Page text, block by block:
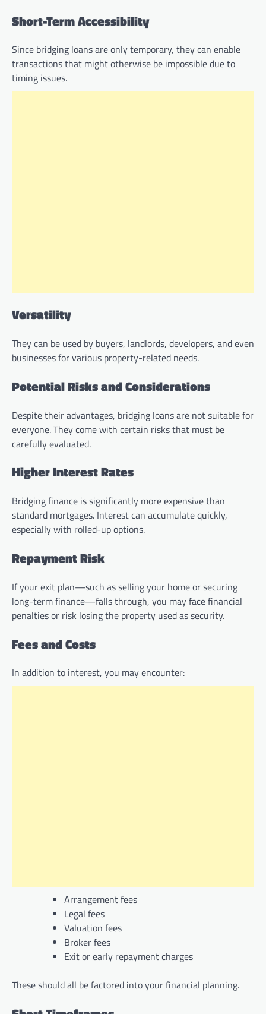
Short-Term Accessibility
Since bridging loans are only temporary, they can enable
transactions that might otherwise be impossible due to
timing issues.
Versatility
They can be used by buyers, landlords, developers, and even
businesses for various property-related needs.
Potential Risks and Considerations
Despite their advantages, bridging loans are not suitable for
everyone. They come with certain risks that must be
carefully evaluated.
Higher Interest Rates
Bridging finance is significantly more expensive than
standard mortgages. Interest can accumulate quickly,
especially with rolled-up options.
Repayment Risk
If your exit plan—such as selling your home or securing
long-term finance—falls through, you may face financial
penalties or risk losing the property used as security.
Fees and Costs
In addition to interest, you may encounter:
Arrangement fees
Legal fees
Valuation fees
Broker fees
Exit or early repayment charges
These should all be factored into your financial planning.